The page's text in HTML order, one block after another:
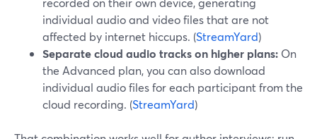
individual audio and video files that are not
affected by internet hiccups. (StreamYard)
Separate cloud audio tracks on higher plans: On
the Advanced plan, you can also download
individual audio files for each participant from the
cloud recording. (StreamYard)